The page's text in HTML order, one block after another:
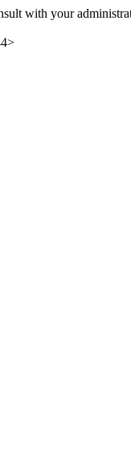
with your